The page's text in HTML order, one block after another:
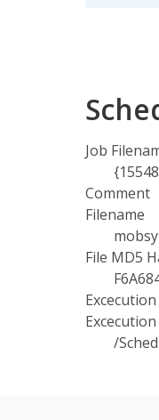
Job
Comment
Filename
File MD5
/